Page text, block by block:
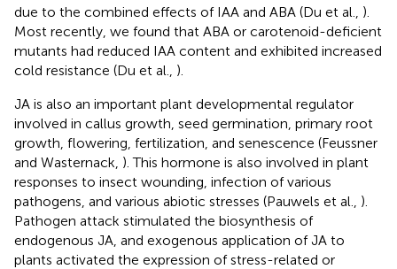
due to the combined effects of IAA and ABA (Du et al., ).
Most recently, we found that ABA or carotenoid-deficient
mutants had reduced IAA content and exhibited increased
cold resistance (Du et al., ).
JA is also an important plant developmental regulator
involved in callus growth, seed germination, primary root
growth, flowering, fertilization, and senescence (Feussner
and Wasternack, ). This hormone is also involved in plant
responses to insect wounding, infection of various
pathogens, and various abiotic stresses (Pauwels et al., ).
Pathogen attack stimulated the biosynthesis of
endogenous JA, and exogenous application of JA to
plants activated the expression of stress-related or